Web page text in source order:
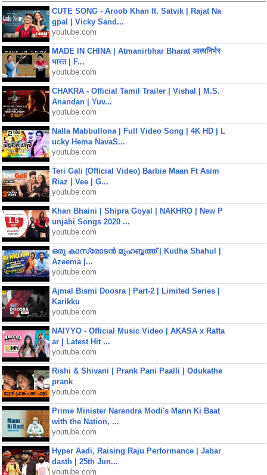
CUTE SONG - Aroob Khan ft. Satvik | Rajat Na
gpal | Vicky Sand...
youtube.com
MADE IN CHINA | Atmanirbhar Bharat आत्मनिर्भर
भारत | F...
youtube.com
CHAKRA - Official Tamil Trailer | Vishal | M.S.
Anandan | Yuv...
youtube.com
Nalla Mabbullona | Full Video Song | 4K HD | L
ucky Hema NavaS...
youtube.com
Teri Gali (Official Video) Barbie Maan Ft Asim
Riaz | Vee | G...
youtube.com
Khan Bhaini | Shipra Goyal | NAKHRO | New P
unjabi Songs 2020 ...
youtube.com
ഒരു കാസ്രോടൻ മുഹബ്ബത്ത്‌ | Kudha Shahul |
Azeema |...
youtube.com
Ajmal Bismi Doosra | Part-2 | Limited Series |
Karikku
youtube.com
NAIYYO - Official Music Video | AKASA x Rafta
ar | Latest Hit ...
youtube.com
Rishi & Shivani | Prank Pani Paalli | Odukathe
prank
youtube.com
Prime Minister Narendra Modi's Mann Ki Baat
with the Nation, ...
youtube.com
Hyper Aadi, Raising Raju Performance | Jabar
dasth | 25th Jun...
youtube.com